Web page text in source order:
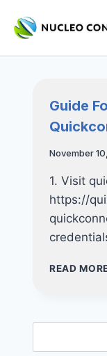
Guide
November
1. Visit
https://
READ